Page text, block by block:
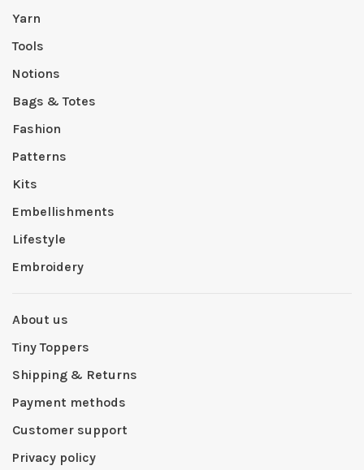
Yarn
Tools
Notions
Bags & Totes
Fashion
Patterns
Kits
Embellishments
Lifestyle
Embroidery
About us
Tiny Toppers
Shipping & Returns
Payment methods
Customer support
Privacy policy